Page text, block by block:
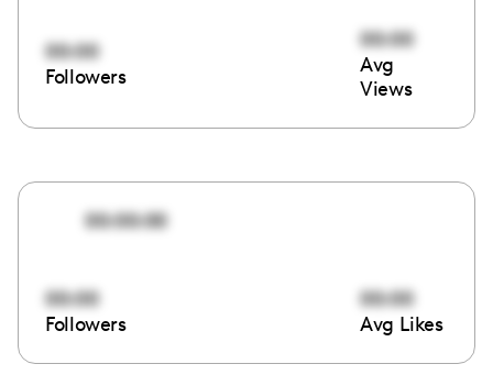
00:00
Followers
00:00
Avg
Views
00:00:00
00:00
Followers
00:00
Avg Likes